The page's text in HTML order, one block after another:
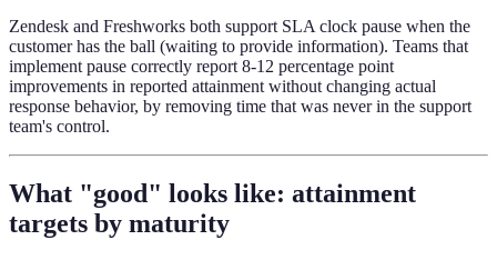
Zendesk and Freshworks both support SLA clock pause when the
customer has the ball (waiting to provide information). Teams that
implement pause correctly report 8-12 percentage point
improvements in reported attainment without changing actual
response behavior, by removing time that was never in the support
team's control.
What "good" looks like: attainment
targets by maturity